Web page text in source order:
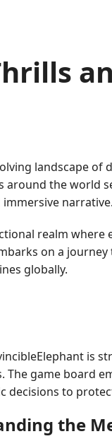
landscape of
around the world
immersive narrative.
realm where
on a
globally.
is
The game board
decisions to
the